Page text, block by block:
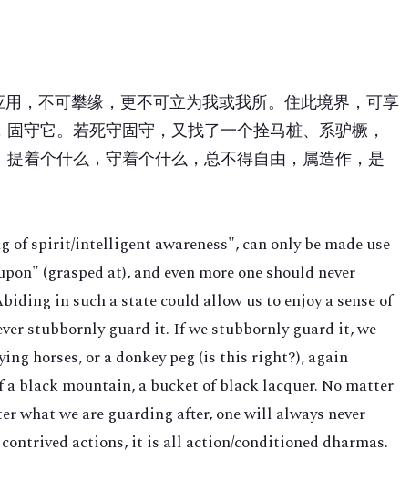
，不可攀缘，更不可立为我或我所。住此境界，可享
守它。若死守固守，又找了一个拴马桩、系驴橛，
着个什么，守着个什么，总不得自由，属造作，是
of spirit/intelligent awareness", can only be made use
(grasped at), and even more one should never
in such a state could allow us to enjoy a sense of
stubbornly guard it. If we stubbornly guard it, we
horses, or a donkey peg (is this right?), again
black mountain, a bucket of black lacquer. No matter
what we are guarding after, one will always never
actions, it is all action/conditioned dharmas.